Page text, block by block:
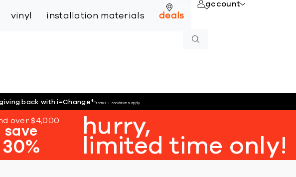
online
vinyl installation materials deals
account
back with i=Change**terms + conditions apply
over $4,000
save
30%
hurry,
limited time only!